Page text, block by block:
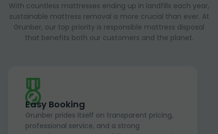
With countless mattresses ending up in landfills each year,
sustainable mattress removal is more crucial than ever. At
Grunber, our top priority is responsible mattress disposal
that benefits both our customers and the planet.
Easy Booking
Grunber prides itself on transparent pricing,
professional service, and a strong